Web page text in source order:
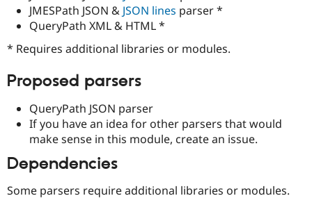
Drupal for
Drupal for
Themes
JMESPath JSON & JSON lines parser *
QueryPath XML & HTML *
* Requires additional libraries or modules.
Proposed parsers
QueryPath JSON parser
If you have an idea for other parsers that would
make sense in this module, create an issue.
Dependencies
Some parsers require additional libraries or modules.